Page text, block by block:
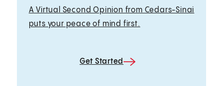
A Virtual Second Opinion from Cedars-Sinai
puts your peace of mind first.
Get Started